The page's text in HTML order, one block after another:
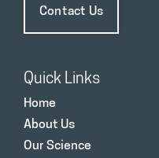
Contact Us
Quick Links
Home
About Us
Our Science